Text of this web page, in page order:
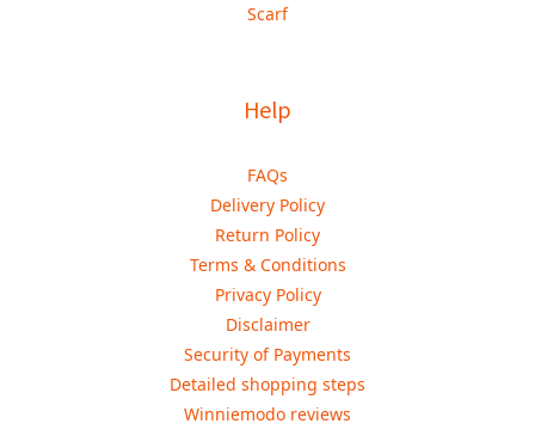
Scarf
Help
FAQs
Delivery Policy
Return Policy
Terms & Conditions
Privacy Policy
Disclaimer
Security of Payments
Detailed shopping steps
Winniemodo reviews